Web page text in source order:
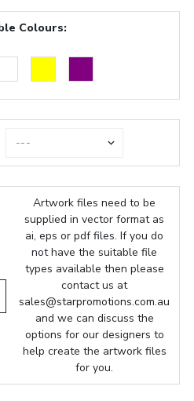
Colours:
Artwork files need to be
supplied in vector format as
ai, eps or pdf files. If you do
not have the suitable file
types available then please
contact us at
sales@starpromotions.com.au
and we can discuss the
options for our designers to
help create the artwork files
for you.